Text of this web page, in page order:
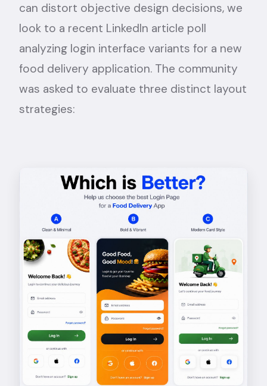
can distort objective design decisions, we
look to a recent LinkedIn article poll
analyzing login interface variants for a new
food delivery application. The community
was asked to evaluate three distinct layout
strategies: